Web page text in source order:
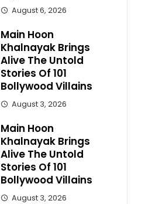
August 6, 2026
Main Hoon
Khalnayak Brings
Alive The Untold
Stories Of 101
Bollywood Villains
August 3, 2026
Main Hoon
Khalnayak Brings
Alive The Untold
Stories Of 101
Bollywood Villains
August 3, 2026